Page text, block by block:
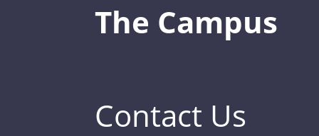
The Campus
Contact Us